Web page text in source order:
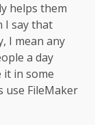
helps them
I say that
I mean any
a day
it in some
use FileMaker